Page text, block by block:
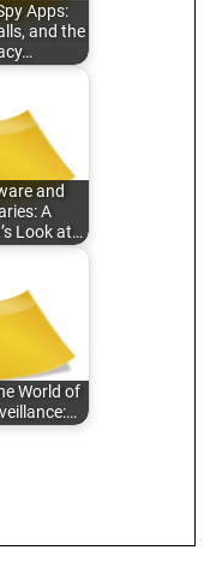
Apps:
and the
and
A
Look at…
World of